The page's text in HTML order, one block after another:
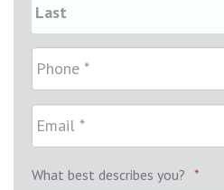
What best describes you? *